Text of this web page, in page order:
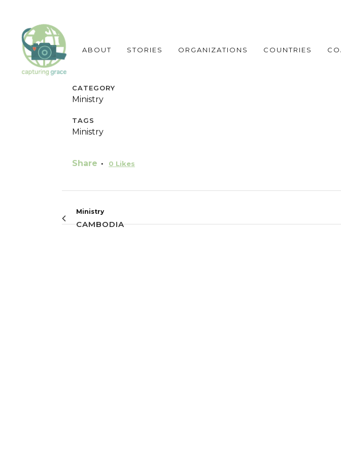
ABOUT STORIES ORGANIZATIONS COUNTRIES
CATEGORY
Ministry
TAGS
Ministry
Share 0 Likes
Ministry
CAMBODIA